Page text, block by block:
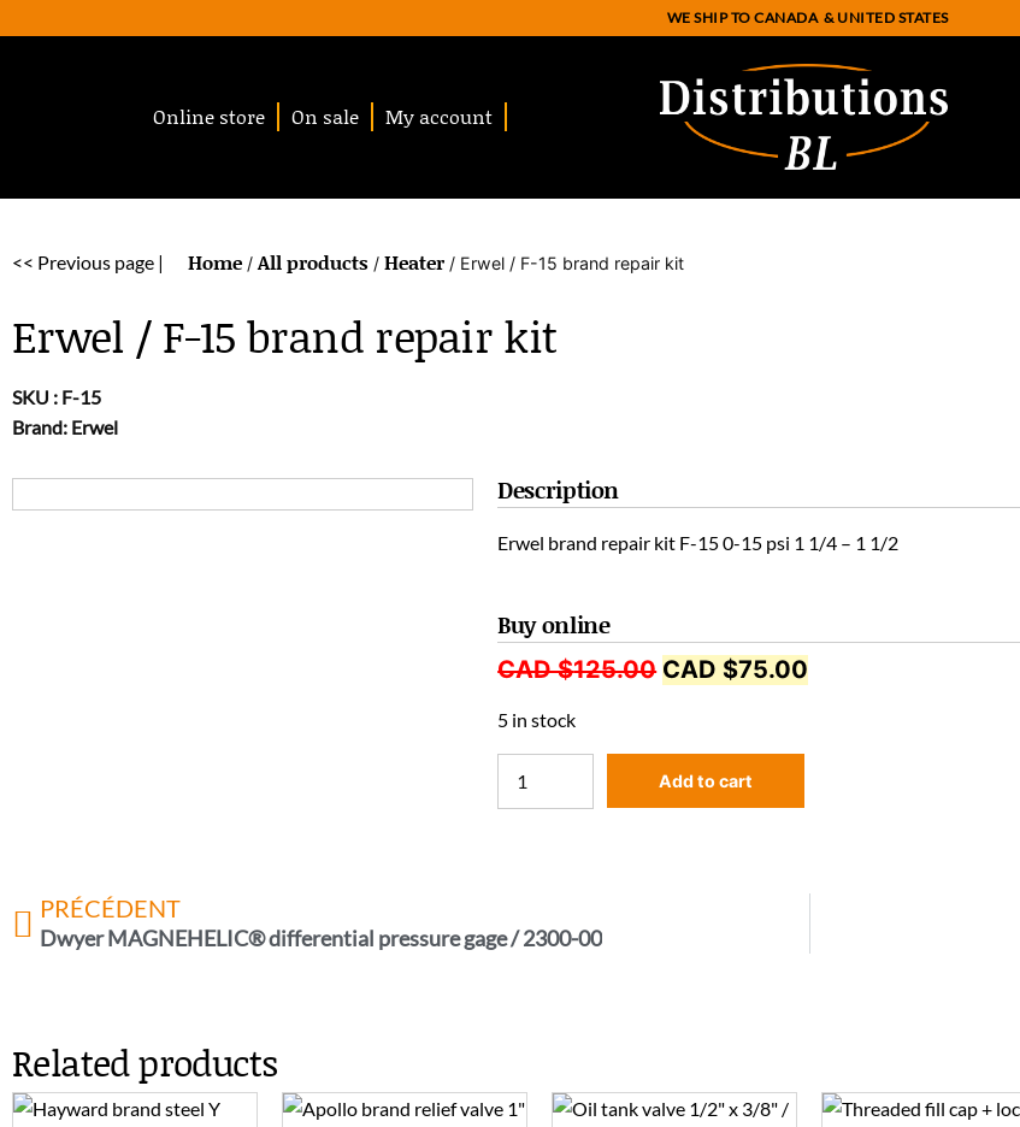
WE SHIP TO CANADA & UNITED STATES
Online store On sale My account
<< Previous page | Home / All products / Heater / Erwel / F-15 brand repair kit
Erwel / F-15 brand repair kit
SKU : F-15
Brand: Erwel
Description
Erwel brand repair kit F-15 0-15 psi 1 1/4 – 1 1/2
Buy online
CAD $125.00 CAD $75.00
5 in stock
Add to cart
PRÉCÉDENT
Dwyer MAGNEHELIC® differential pressure gage / 2300-00
Related products